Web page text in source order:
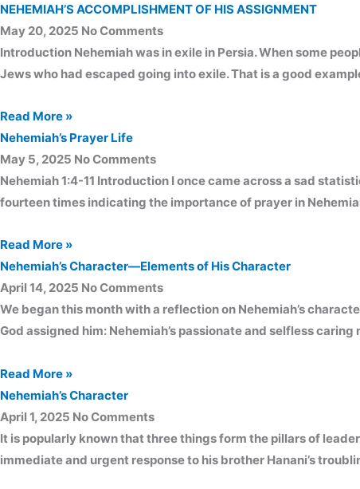
NEHEMIAH’S ACCOMPLISHMENT OF HIS ASSIGNMENT
May 20, 2025 No Comments
Introduction Nehemiah was in exile in Persia. When some
Jews who had escaped going into exile. That is a good
Read More »
Nehemiah’s Prayer Life
May 5, 2025 No Comments
Nehemiah 1:4-11 Introduction I once came across a sad
fourteen times indicating the importance of prayer in
Read More »
Nehemiah’s Character—Elements of His Character
April 14, 2025 No Comments
We began this month with a reflection on Nehemiah’s
God assigned him: Nehemiah’s passionate and selfless
Read More »
Nehemiah’s Character
April 1, 2025 No Comments
It is popularly known that three things form the pillars of
immediate and urgent response to his brother Hanani’s